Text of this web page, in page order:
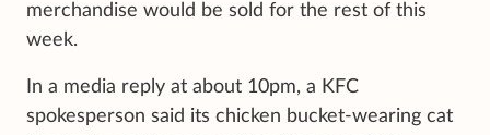
merchandise would be sold for the rest of this
week.
In a media reply at about 10pm, a KFC
spokesperson said its chicken bucket-wearing cat